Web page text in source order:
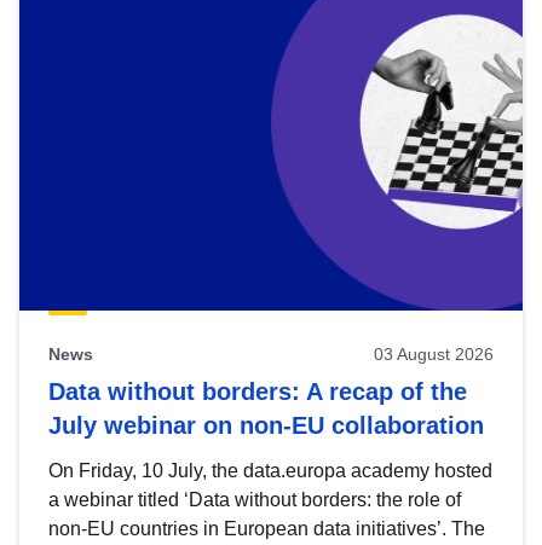
News 03 August 2026
Data without borders: A recap of the
July webinar on non-EU collaboration
On Friday, 10 July, the data.europa academy hosted
a webinar titled ‘Data without borders: the role of
non-EU countries in European data initiatives’. The